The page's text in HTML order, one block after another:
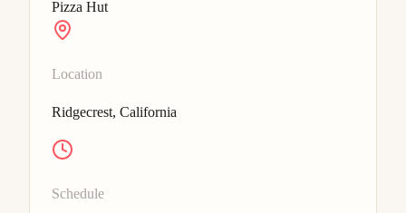
Pizza Hut
Location
Ridgecrest, California
Schedule